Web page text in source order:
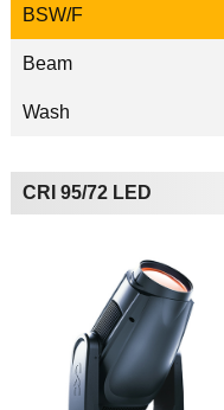
BSW/F
Beam
Wash
CRI 95/72 LED